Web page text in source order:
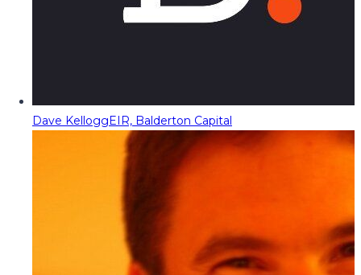
Dave KelloggEIR, Balderton Capital